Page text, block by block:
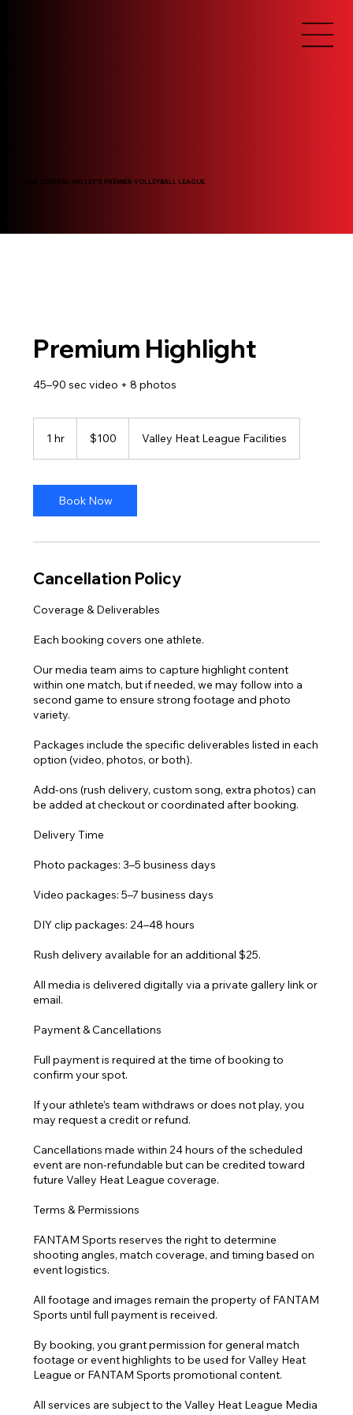
THE CENTRAL VALLEY'S PREMIER VOLLEYBALL LEAGUE
Premium Highlight
45–90 sec video + 8 photos
1 hr
dollars$100 Valley Heat League Facilities
Book Now
Cancellation Policy
Coverage & Deliverables
Each booking covers one athlete.
Our media team aims to capture highlight content
within one match, but if needed, we may follow into a
second game to ensure strong footage and photo
variety.
Packages include the specific deliverables listed in each
option (video, photos, or both).
Add-ons (rush delivery, custom song, extra photos) can
be added at checkout or coordinated after booking.
Delivery Time
Photo packages: 3–5 business days
Video packages: 5–7 business days
DIY clip packages: 24–48 hours
Rush delivery available for an additional $25.
All media is delivered digitally via a private gallery link or
email.
Payment & Cancellations
Full payment is required at the time of booking to
confirm your spot.
If your athlete’s team withdraws or does not play, you
may request a credit or refund.
Cancellations made within 24 hours of the scheduled
event are non-refundable but can be credited toward
future Valley Heat League coverage.
Terms & Permissions
FANTAM Sports reserves the right to determine
shooting angles, match coverage, and timing based on
event logistics.
All footage and images remain the property of FANTAM
Sports until full payment is received.
By booking, you grant permission for general match
footage or event highlights to be used for Valley Heat
League or FANTAM Sports promotional content.
All services are subject to the Valley Heat League Media